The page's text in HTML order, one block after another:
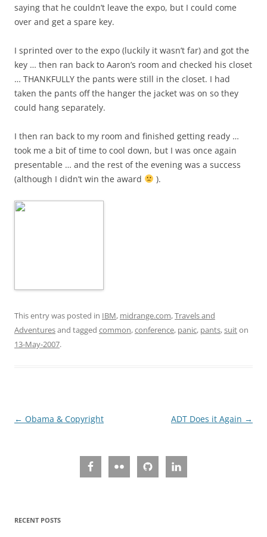
saying that he couldn’t leave the expo, but I could come
over and get a spare key.
I sprinted over to the expo (luckily it wasn’t far) and got the
key … then ran back to Aaron’s room and checked his closet
… THANKFULLY the pants were still in the closet. I had
taken the pants off the hanger the jacket was on so they
could hang separately.
I then ran back to my room and finished getting ready …
took me a bit of time to cool down, but I was once again
presentable … and the rest of the evening was a success
(although I didn’t win the award
).
This entry was posted in IBM, midrange.com,Travels and
Adventuresand tagged common,conference, panic, pants,suiton
13-May-2007.
Post
← Obama & Copyright ADT Does it Again →
RECENT POSTS